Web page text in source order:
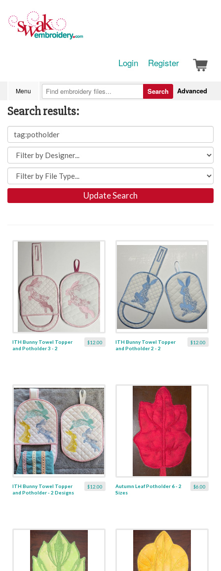
Login Register
Menu Advanced
Search
Search results:
Update Search
$12.00
ITH Bunny Towel Topper
and Potholder 3 - 2
$12.00
ITH Bunny Towel Topper
and Potholder 2 - 2
$12.00
ITH Bunny Towel Topper
and Potholder - 2 Designs
$6.00
Autumn Leaf Potholder 6 - 2
Sizes